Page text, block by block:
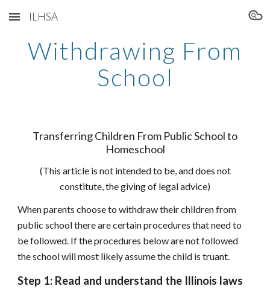
Skip to main content Skip to navigation
ILHSA
Withdrawing From
School
Transferring Children From Public School to
Homeschool
(This article is not intended to be, and does not
constitute, the giving of legal advice)
When parents choose to withdraw their children from
public school there are certain procedures that need to
be followed. If the procedures below are not followed
the school will most likely assume the child is truant.
Step 1: Read and understand the Illinois laws